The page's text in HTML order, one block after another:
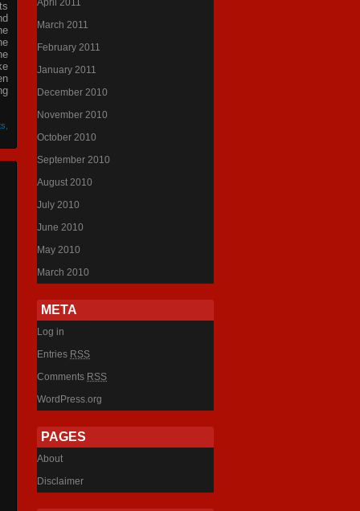
April 2011
March 2011
February 2011
January 2011
December 2010
November 2010
October 2010
September 2010
August 2010
July 2010
June 2010
May 2010
March 2010
META
Log in
Entries RSS
Comments RSS
WordPress.org
PAGES
About
Disclaimer